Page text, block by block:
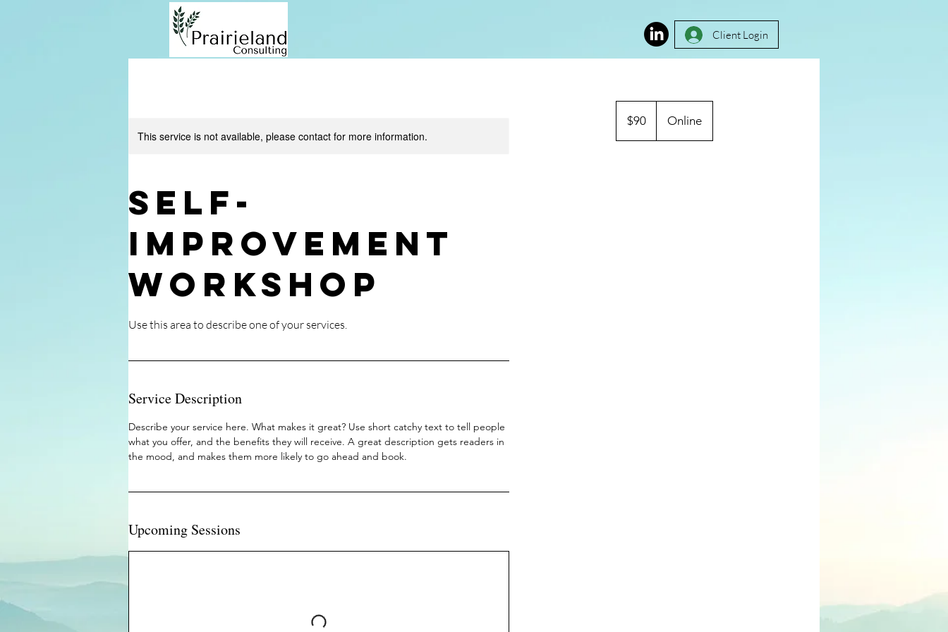
Client Login
This service is not available, please contact for more information.
Self-
Improvement
Workshop
Service Description
Describe your service here. What makes it great? Use short catchy text to tell people
what you offer, and the benefits they will receive. A great description gets readers in
the mood, and makes them more likely to go ahead and book.
Upcoming Sessions
dollars
$90 Online